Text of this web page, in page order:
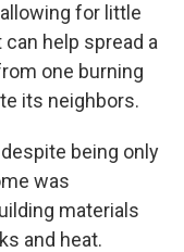
for little
help spread a
one burning
its neighbors.
being only
was
materials
and heat.